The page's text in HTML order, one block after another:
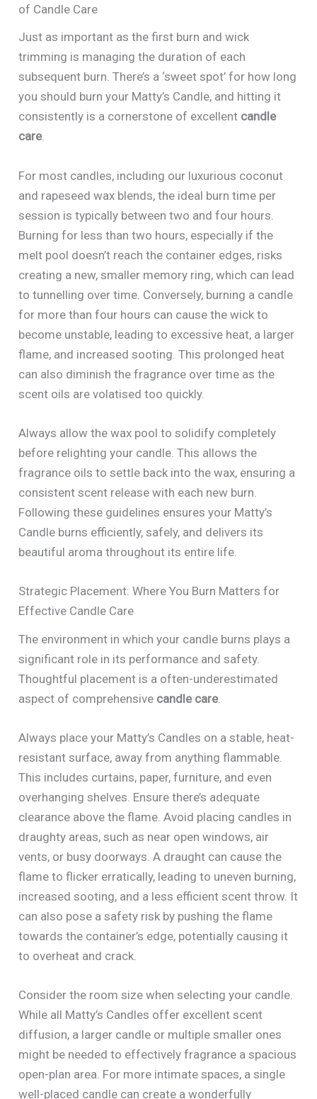
of Candle Care
Just as important as the first burn and wick
trimming is managing the duration of each
subsequent burn. There’s a ‘sweet spot’ for how long
you should burn your Matty’s Candle, and hitting it
consistently is a cornerstone of excellent candle
care.
For most candles, including our luxurious coconut
and rapeseed wax blends, the ideal burn time per
session is typically between two and four hours.
Burning for less than two hours, especially if the
melt pool doesn’t reach the container edges, risks
creating a new, smaller memory ring, which can lead
to tunnelling over time. Conversely, burning a candle
for more than four hours can cause the wick to
become unstable, leading to excessive heat, a larger
flame, and increased sooting. This prolonged heat
can also diminish the fragrance over time as the
scent oils are volatised too quickly.
Always allow the wax pool to solidify completely
before relighting your candle. This allows the
fragrance oils to settle back into the wax, ensuring a
consistent scent release with each new burn.
Following these guidelines ensures your Matty’s
Candle burns efficiently, safely, and delivers its
beautiful aroma throughout its entire life.
Strategic Placement: Where You Burn Matters for
Effective Candle Care
The environment in which your candle burns plays a
significant role in its performance and safety.
Thoughtful placement is a often-underestimated
aspect of comprehensive candle care.
Always place your Matty’s Candles on a stable, heat-
resistant surface, away from anything flammable.
This includes curtains, paper, furniture, and even
overhanging shelves. Ensure there’s adequate
clearance above the flame. Avoid placing candles in
draughty areas, such as near open windows, air
vents, or busy doorways. A draught can cause the
flame to flicker erratically, leading to uneven burning,
increased sooting, and a less efficient scent throw. It
can also pose a safety risk by pushing the flame
towards the container’s edge, potentially causing it
to overheat and crack.
Consider the room size when selecting your candle.
While all Matty’s Candles offer excellent scent
diffusion, a larger candle or multiple smaller ones
might be needed to effectively fragrance a spacious
open-plan area. For more intimate spaces, a single
well-placed candle can create a wonderfully